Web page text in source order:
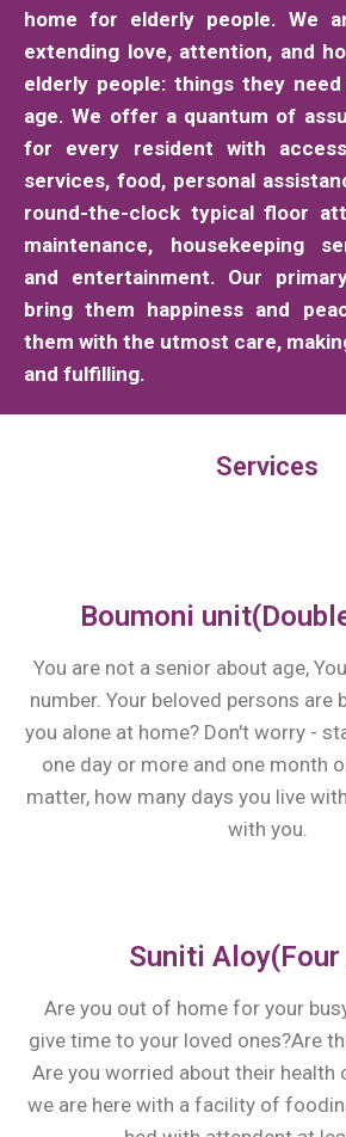
home for elderly people. We
extending love, attention, and
elderly people: things they
age. We offer a quantum of
for every resident with
services, food, personal
round-the-clock typical floor
maintenance, housekeeping
and entertainment. Our
bring them happiness and
them with the utmost care,
and fulfilling.
Services
Boumoni
You are not a senior about age,
number. Your beloved persons are
you alone at home? Don't worry -
one day or more and one month
matter, how many days you live
with you.
Suniti Aloy(Four
Are you out of home for your
give time to your loved ones?Are
Are you worried about their health
we are here with a facility of